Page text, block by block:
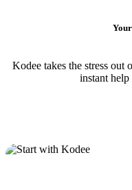
Kodee takes the stress out
instant